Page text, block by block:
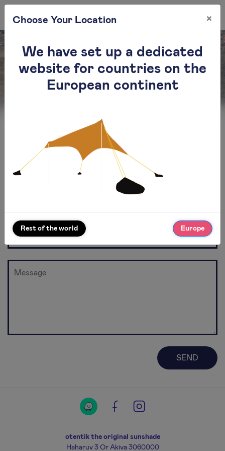
Contact
Otentik smart solutions Ltd
Contact us
otentik the original sunshade
Haharuv 3 Or Akiva 3060000
Choose Your Location ×
We have set up a dedicated
website for countries on the
European continent
Rest of the world Europe